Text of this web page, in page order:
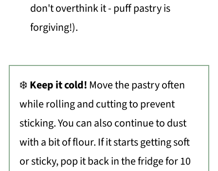
don't overthink it - puff pastry is
forgiving!).
❄️Keep it cold! Move the pastry often
while rolling and cutting to prevent
sticking. You can also continue to dust
with a bit of flour. If it starts getting soft
or sticky, pop it back in the fridge for 10